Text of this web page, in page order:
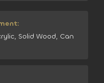
Solid Wood, Can